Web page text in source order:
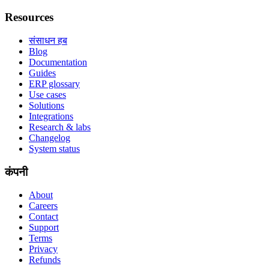
Resources
संसाधन हब
Blog
Documentation
Guides
ERP glossary
Use cases
Solutions
Integrations
Research & labs
Changelog
System status
कंपनी
About
Careers
Contact
Support
Terms
Privacy
Refunds